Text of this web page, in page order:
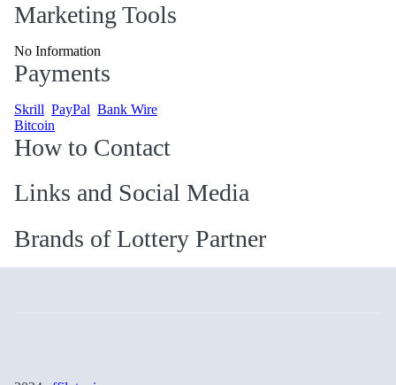
Marketing Tools
No Information
Payments
Skrill PayPal Bank Wire
Bitcoin
How to Contact
Links and Social Media
Brands of Lottery Partner